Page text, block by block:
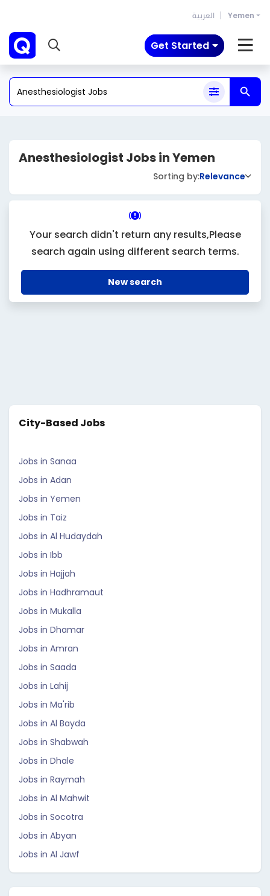
العربية Yemen
Get Started
Anesthesiologist Jobs in Yemen
Sorting by:Relevance
Your search didn't return any results,Please
search again using different search terms.
New search
City-Based Jobs
Jobs in Sanaa
Jobs in Adan
Jobs in Yemen
Jobs in Taiz
Jobs in Al Hudaydah
Jobs in Ibb
Jobs in Hajjah
Jobs in Hadhramaut
Jobs in Mukalla
Jobs in Dhamar
Jobs in Amran
Jobs in Saada
Jobs in Lahij
Jobs in Ma'rib
Jobs in Al Bayda
Jobs in Shabwah
Jobs in Dhale
Jobs in Raymah
Jobs in Al Mahwit
Jobs in Socotra
Jobs in Abyan
Jobs in Al Jawf